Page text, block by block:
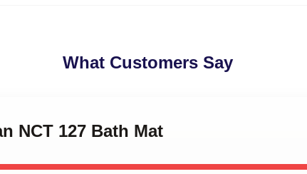
What Customers Say
NCT 127 Bath Mat